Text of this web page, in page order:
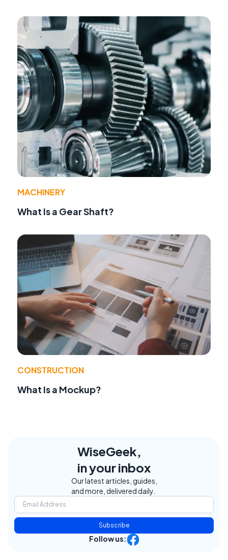
MACHINERY
What Is a Gear Shaft?
CONSTRUCTION
What Is a Mockup?
WiseGeek,
in your inbox
Our latest articles, guides,
and more, delivered daily.
Subscribe
Follow us: